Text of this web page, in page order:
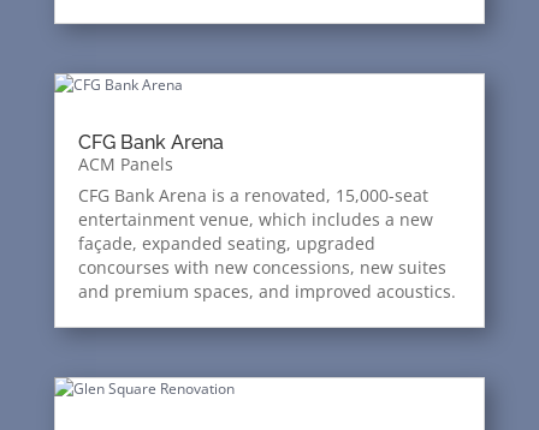
CFG Bank Arena
ACM Panels
CFG Bank Arena is a renovated, 15,000-seat
entertainment venue, which includes a new
façade, expanded seating, upgraded
concourses with new concessions, new suites
and premium spaces, and improved acoustics.